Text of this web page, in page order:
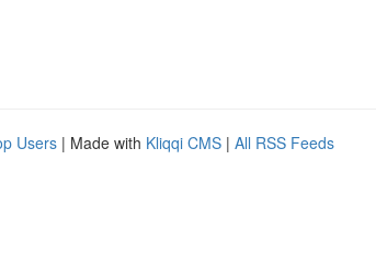
Users | Made with Kliqqi CMS | All RSS Feeds